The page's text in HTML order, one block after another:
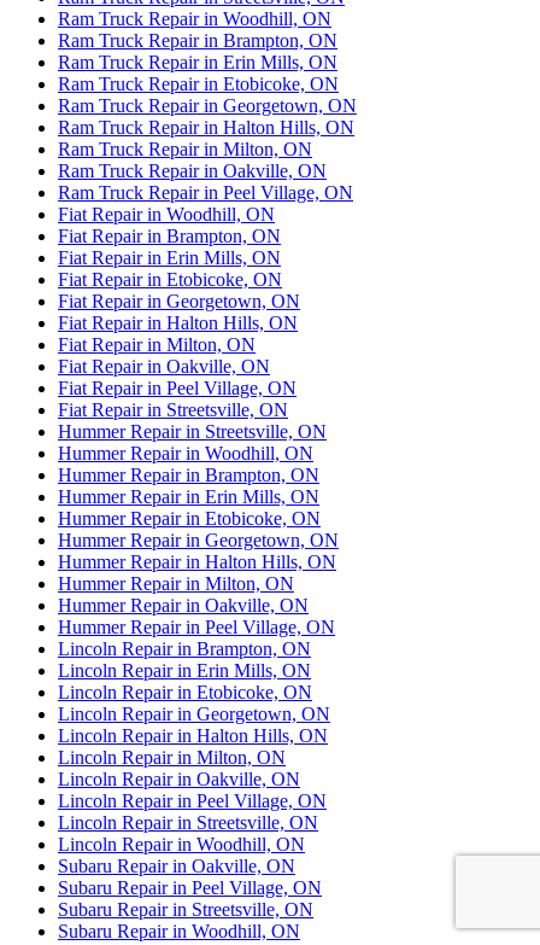
Ram Truck Repair in Woodhill, ON
Ram Truck Repair in Brampton, ON
Ram Truck Repair in Erin Mills, ON
Ram Truck Repair in Etobicoke, ON
Ram Truck Repair in Georgetown, ON
Ram Truck Repair in Halton Hills, ON
Ram Truck Repair in Milton, ON
Ram Truck Repair in Oakville, ON
Ram Truck Repair in Peel Village, ON
Fiat Repair in Woodhill, ON
Fiat Repair in Brampton, ON
Fiat Repair in Erin Mills, ON
Fiat Repair in Etobicoke, ON
Fiat Repair in Georgetown, ON
Fiat Repair in Halton Hills, ON
Fiat Repair in Milton, ON
Fiat Repair in Oakville, ON
Fiat Repair in Peel Village, ON
Fiat Repair in Streetsville, ON
Hummer Repair in Streetsville, ON
Hummer Repair in Woodhill, ON
Hummer Repair in Brampton, ON
Hummer Repair in Erin Mills, ON
Hummer Repair in Etobicoke, ON
Hummer Repair in Georgetown, ON
Hummer Repair in Halton Hills, ON
Hummer Repair in Milton, ON
Hummer Repair in Oakville, ON
Hummer Repair in Peel Village, ON
Lincoln Repair in Brampton, ON
Lincoln Repair in Erin Mills, ON
Lincoln Repair in Etobicoke, ON
Lincoln Repair in Georgetown, ON
Lincoln Repair in Halton Hills, ON
Lincoln Repair in Milton, ON
Lincoln Repair in Oakville, ON
Lincoln Repair in Peel Village, ON
Lincoln Repair in Streetsville, ON
Lincoln Repair in Woodhill, ON
Subaru Repair in Oakville, ON
Subaru Repair in Peel Village, ON
Subaru Repair in Streetsville, ON
Subaru Repair in Woodhill, ON